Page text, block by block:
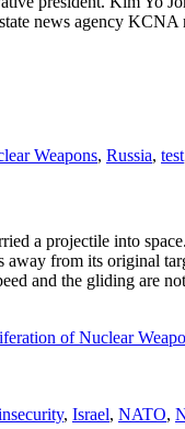
news agency
Weapons, Russia, test
a projectile into
away from its original
and the gliding are
, Israel, NATO,